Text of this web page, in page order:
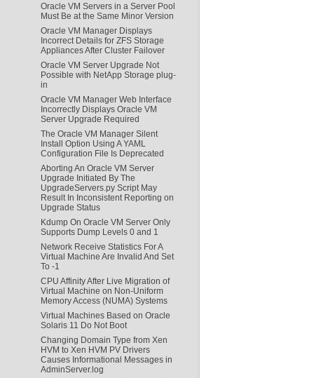
Oracle VM Servers in a Server Pool
Must Be at the Same Minor Version
Oracle VM Manager Displays
Incorrect Details for ZFS Storage
Appliances After Cluster Failover
Oracle VM Server Upgrade Not
Possible with NetApp Storage plug-
in
Oracle VM Manager Web Interface
Incorrectly Displays Oracle VM
Server Upgrade Required
The Oracle VM Manager Silent
Install Option Using A YAML
Configuration File Is Deprecated
Aborting An Oracle VM Server
Upgrade Initiated By The
UpgradeServers.py Script May
Result In Inconsistent Reporting on
Upgrade Status
Kdump On Oracle VM Server Only
Supports Dump Levels 0 and 1
Network Receive Statistics For A
Virtual Machine Are Invalid And Set
To -1
CPU Affinity After Live Migration of
Virtual Machine on Non-Uniform
Memory Access (NUMA) Systems
Virtual Machines Based on Oracle
Solaris 11 Do Not Boot
Changing Domain Type from Xen
HVM to Xen HVM PV Drivers
Causes Informational Messages in
AdminServer.log